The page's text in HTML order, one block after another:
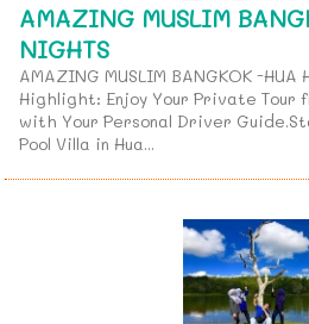
AMAZING MUSLIM
NIGHTS
AMAZING MUSLIM BANGKOK -HUA
Highlight: Enjoy Your Private Tour
with Your Personal Driver
Pool Villa in Hua...